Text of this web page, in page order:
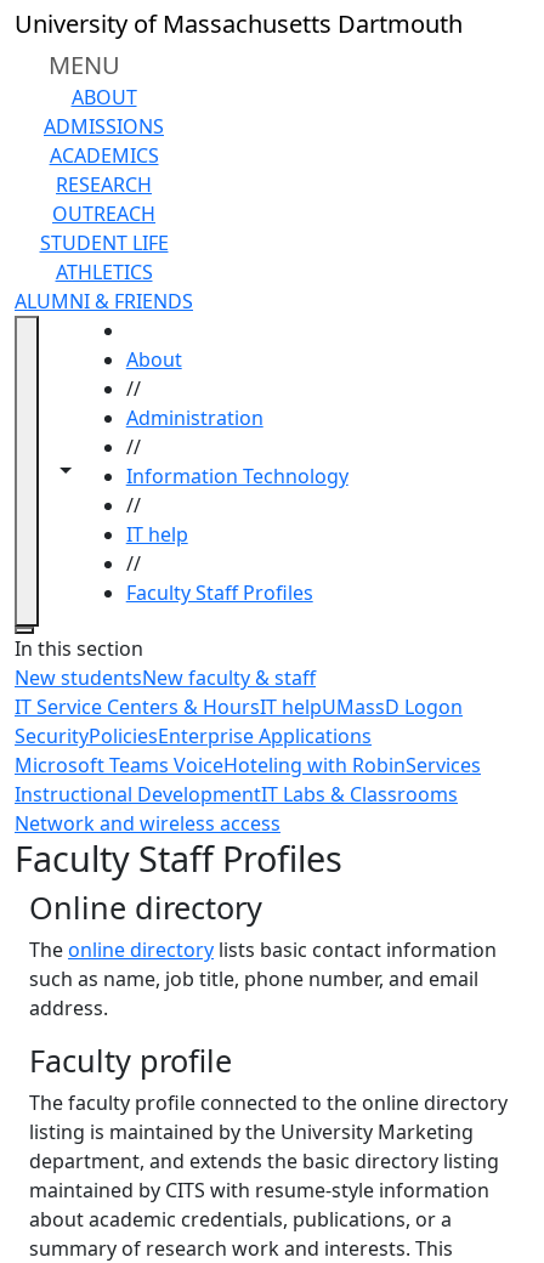
Skip to main content
University of Massachusetts Dartmouth
MENU
ABOUT
ADMISSIONS
ACADEMICS
RESEARCH
OUTREACH
STUDENT LIFE
ATHLETICS
ALUMNI & FRIENDS
Toggle navigation from this section
Toggle share controls
About
//
Administration
//
Information Technology
//
IT help
//
Faculty Staff Profiles
Close
In this section
New studentsNew faculty & staff
IT Service Centers & HoursIT helpUMassD Logon
SecurityPoliciesEnterprise Applications
Microsoft Teams VoiceHoteling with RobinServices
Instructional DevelopmentIT Labs & Classrooms
Network and wireless access
Faculty Staff Profiles
Online directory
Theonline directory lists basic contact information
such as name, job title, phone number, and email
address.
Faculty profile
The faculty profile connected to the online directory
listing is maintained by the University Marketing
department, and extends the basic directory listing
maintained by CITS with resume-style information
about academic credentials, publications, or a
summary of research work and interests. This